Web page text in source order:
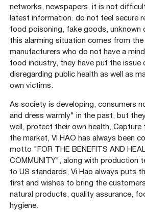
networks, newspapers, it is not
latest information. do not feel secure
food poisoning, fake goods, unknown
this alarming situation comes from
manufacturers who do not have a
food industry, they have put the
disregarding public health as well as
own victims.
As society is developing, consumers
and dress warmly" in the past, but
well, protect their own health, Capture
the market, VI HAO has always been
motto "FOR THE BENEFITS AND
COMMUNITY", along with production
to US standards, Vi Hao always puts
first and wishes to bring the
natural products, quality assurance,
hygiene.